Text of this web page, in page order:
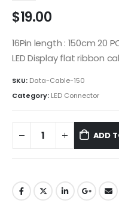
$19.00
16Pin length : 150cm 20
LED Display flat ribbon
SKU: Data-Cable-150
Category: LED Connector
ADD